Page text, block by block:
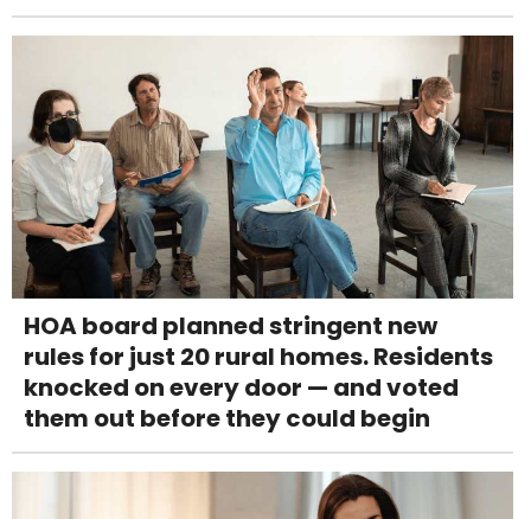
HOA board planned stringent new
rules for just 20 rural homes. Residents
knocked on every door — and voted
them out before they could begin